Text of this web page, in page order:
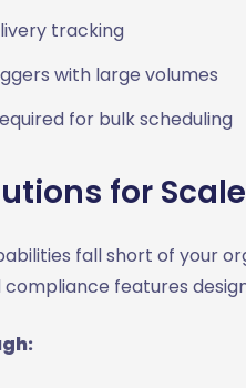
tracking
with large volumes
for bulk scheduling
for Scale
fall short of your
features